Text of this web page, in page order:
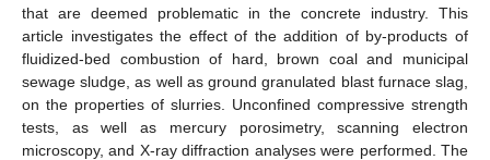
that are deemed problematic in the concrete industry. This
article investigates the effect of the addition of by-products of
fluidized-bed combustion of hard, brown coal and municipal
sewage sludge, as well as ground granulated blast furnace slag,
on the properties of slurries. Unconfined compressive strength
tests, as well as mercury porosimetry, scanning electron
microscopy, and X-ray diffraction analyses were performed. The